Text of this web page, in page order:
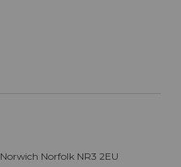
Norfolk NR3 2EU